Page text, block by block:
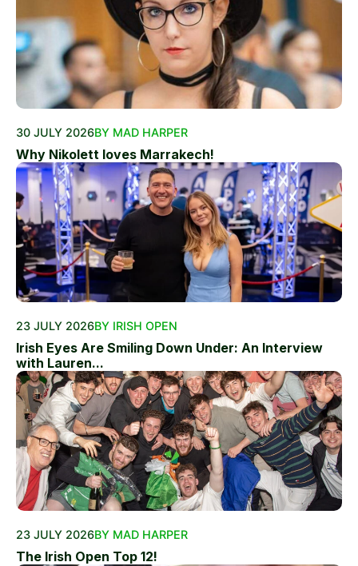
30 JULY 2026BY MAD HARPER
Why Nikolett loves Marrakech!
23 JULY 2026BY IRISH OPEN
Irish Eyes Are Smiling Down Under: An Interview
with Lauren...
23 JULY 2026BY MAD HARPER
The Irish Open Top 12!